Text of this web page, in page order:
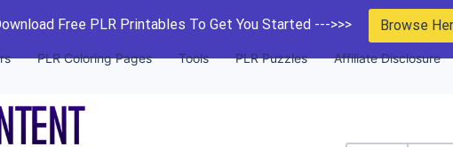
Free PLR Printables To Get You Started --->>> Browse
PLR Coloring Pages Tools PLR Puzzles Affiliate Disclosure